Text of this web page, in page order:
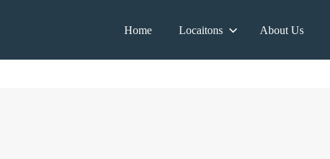
Home Locaitons About Us